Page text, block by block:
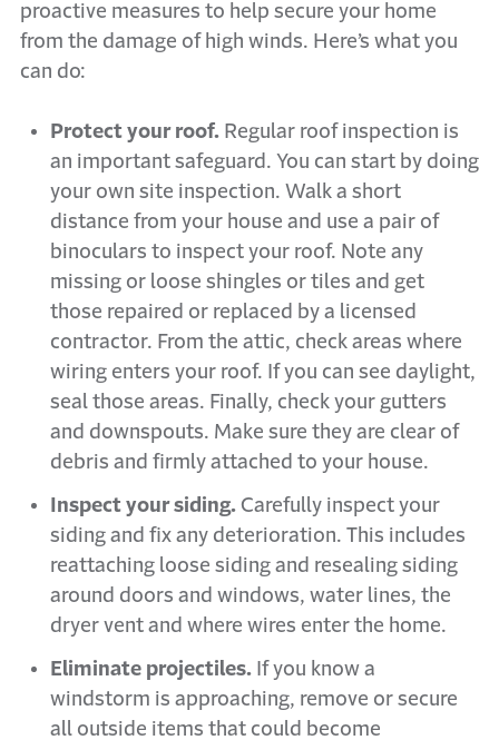
proactive measures to help secure your home
from the damage of high winds. Here’s what you
can do:
Protect your roof. Regular roof inspection is
an important safeguard. You can start by doing
your own site inspection. Walk a short
distance from your house and use a pair of
binoculars to inspect your roof. Note any
missing or loose shingles or tiles and get
those repaired or replaced by a licensed
contractor. From the attic, check areas where
wiring enters your roof. If you can see daylight,
seal those areas. Finally, check your gutters
and downspouts. Make sure they are clear of
debris and firmly attached to your house.
Inspect your siding. Carefully inspect your
siding and fix any deterioration. This includes
reattaching loose siding and resealing siding
around doors and windows, water lines, the
dryer vent and where wires enter the home.
Eliminate projectiles. If you know a
windstorm is approaching, remove or secure
all outside items that could become